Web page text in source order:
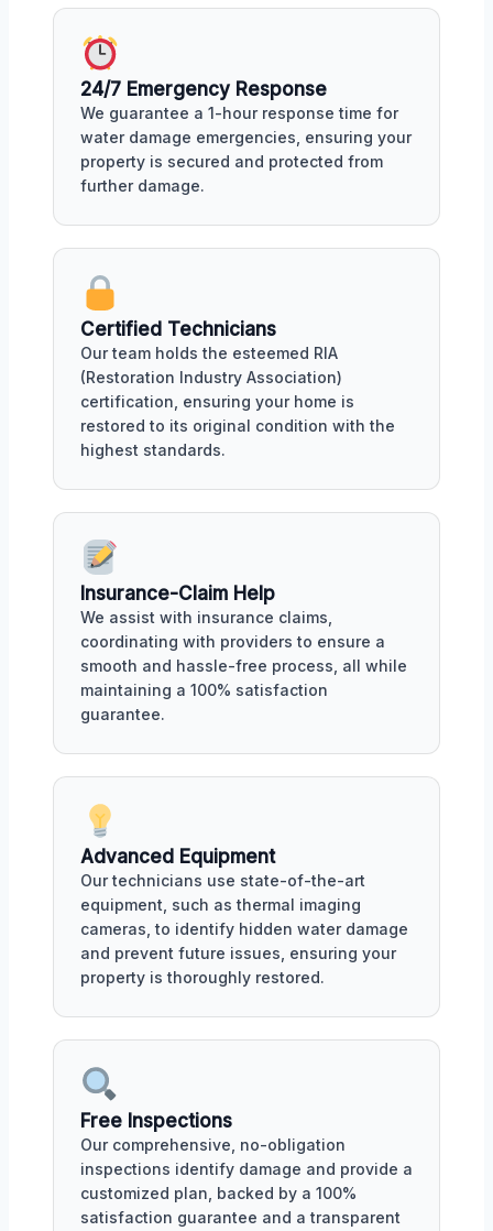
24/7 Emergency Response
We guarantee a 1-hour response time for
water damage emergencies, ensuring your
property is secured and protected from
further damage.
Certified Technicians
Our team holds the esteemed RIA
(Restoration Industry Association)
certification, ensuring your home is
restored to its original condition with the
highest standards.
Insurance-Claim Help
We assist with insurance claims,
coordinating with providers to ensure a
smooth and hassle-free process, all while
maintaining a 100% satisfaction
guarantee.
Advanced Equipment
Our technicians use state-of-the-art
equipment, such as thermal imaging
cameras, to identify hidden water damage
and prevent future issues, ensuring your
property is thoroughly restored.
Free Inspections
Our comprehensive, no-obligation
inspections identify damage and provide a
customized plan, backed by a 100%
satisfaction guarantee and a transparent